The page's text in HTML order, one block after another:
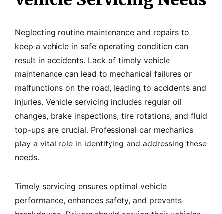
Neglecting routine maintenance and repairs to
keep a vehicle in safe operating condition can
result in accidents. Lack of timely vehicle
maintenance can lead to mechanical failures or
malfunctions on the road, leading to accidents and
injuries. Vehicle servicing includes regular oil
changes, brake inspections, tire rotations, and fluid
top-ups are crucial. Professional car mechanics
play a vital role in identifying and addressing these
needs.
Timely servicing ensures optimal vehicle
performance, enhances safety, and prevents